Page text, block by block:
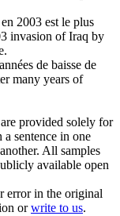
2003 est le plus
invasion of Iraq by
de baisse de
many years of
provided solely for
sentence in one
All samples
available open
error in the original
orwrite to us.